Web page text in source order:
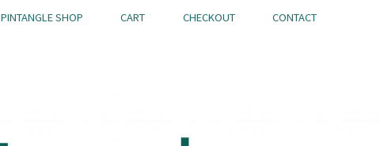
PINTANGLE SHOP CART CHECKOUT CONTACT